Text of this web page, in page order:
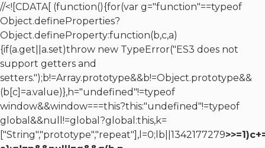
//<![CDATA[ (function(){for(var g="function"==typeof
Object.defineProperties?
Object.defineProperty:function(b,c,a)
{if(a.get||a.set)throw new TypeError("ES3 does not
support getters and
setters.");b!=Array.prototype&&b!=Object.prototype&&
(b[c]=a.value)},h="undefined"!=typeof
window&&window===this?this:"undefined"!=typeof
global&&null!=global?global:this,k=
["String","prototype","repeat"],l=0;lb||1342177279